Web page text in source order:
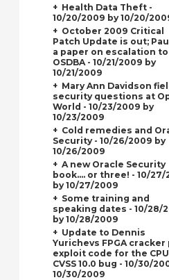
Health Data Theft -
10/20/2009 by 10/20/
October 2009 Critical
Patch Update is out;
a paper on escalation to
OSDBA - 10/21/2009 by
10/21/2009
Mary Ann Davidson
security questions at
World - 10/23/2009 by
10/23/2009
Cold remedies and
Security - 10/26/2009 by
10/26/2009
A new Oracle Security
book.... or three! - 10/27/
by 10/27/2009
Some training and
speaking dates - 10/28/
by 10/28/2009
Update to Dennis
Yurichevs FPGA cracker
exploit code for the CPU
CVSS 10.0 bug - 10/30/
10/30/2009